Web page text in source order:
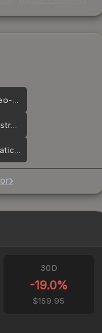
Glock-18 | Neo-Noir
USP-S | Printstream
AWP | Chromatic Aberration
30D
-19.0%
$159.95